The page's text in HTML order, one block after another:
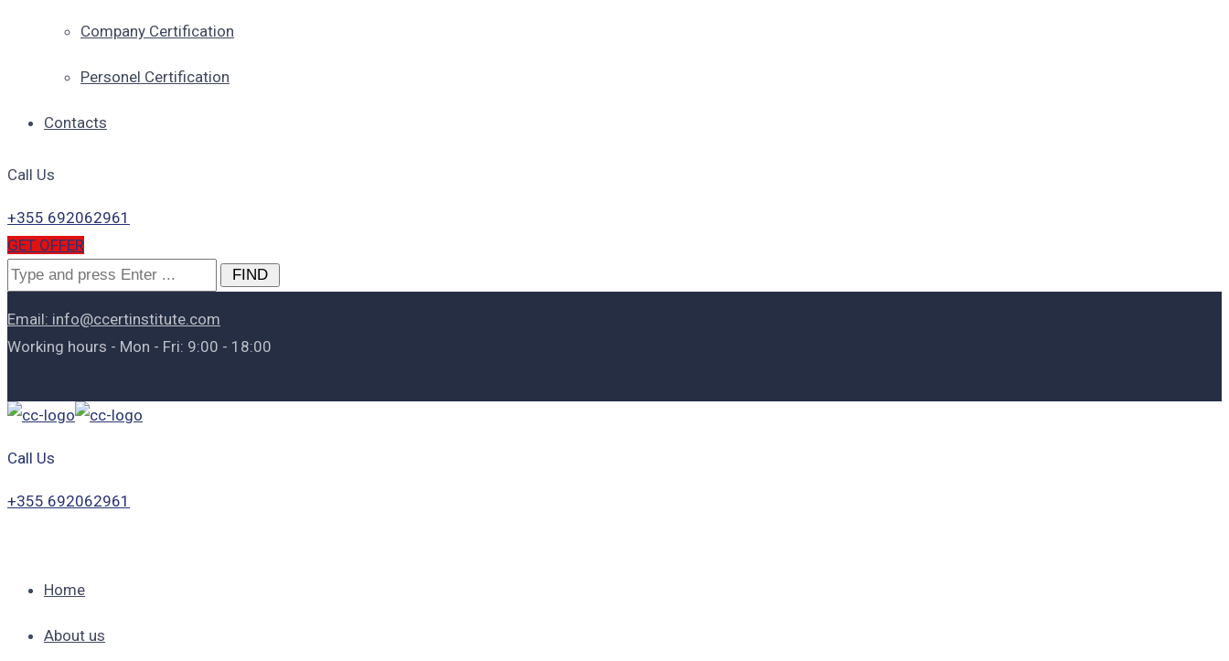
Company Certification
Personel Certification
Contacts
Call Us
+355 692062961
GET OFFER
Search
Email: info@ccertinstitute.com
Working hours - Mon - Fri: 9:00 - 18:00
Call Us
+355 692062961
Home
About us